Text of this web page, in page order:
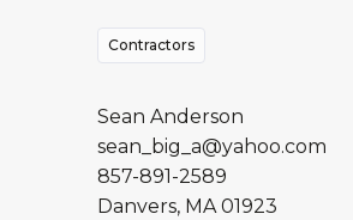
Contractors
Sean Anderson
sean_big_a@yahoo.com
857-891-2589
Danvers, MA 01923